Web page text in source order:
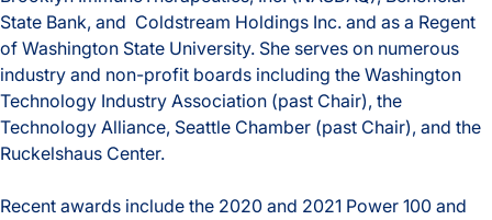
State Bank, and Coldstream Holdings Inc. and as a Regent
of Washington State University. She serves on numerous
industry and non-profit boards including the Washington
Technology Industry Association (past Chair), the
Technology Alliance, Seattle Chamber (past Chair), and the
Ruckelshaus Center.
Recent awards include the 2020 and 2021 Power 100 and